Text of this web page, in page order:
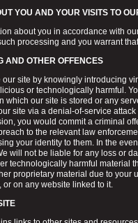
YOU AND YOUR VISITS TO
about you in accordance with
processing and you warrant
AND OTHER OFFENCES
our site by knowingly introducing
or technologically harmful.
which our site is stored or any
site via a denial-of-service
you would commit a criminal
to the relevant law
your identity to them. In the
will not be liable for any loss or
technologically harmful material
proprietary material due to your
or on any website linked to it.